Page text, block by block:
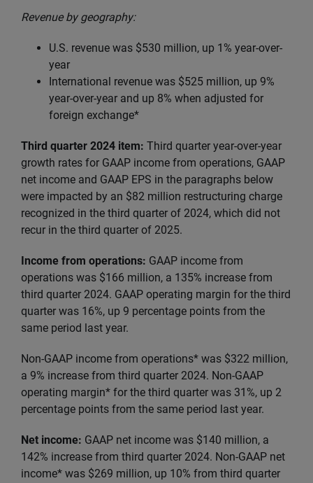
Revenue by geography:
U.S. revenue was $530 million, up 1% year-over-
year
International revenue was $525 million, up 9%
year-over-year and up 8% when adjusted for
foreign exchange*
Third quarter 2024 item: Third quarter year-over-year
growth rates for GAAP income from operations, GAAP
net income and GAAP EPS in the paragraphs below
were impacted by an $82 million restructuring charge
recognized in the third quarter of 2024, which did not
recur in the third quarter of 2025.
Income from operations: GAAP income from
operations was $166 million, a 135% increase from
third quarter 2024. GAAP operating margin for the third
quarter was 16%, up 9 percentage points from the
same period last year.
Non-GAAP income from operations* was $322 million,
a 9% increase from third quarter 2024. Non-GAAP
operating margin* for the third quarter was 31%, up 2
percentage points from the same period last year.
Net income: GAAP net income was $140 million, a
142% increase from third quarter 2024. Non-GAAP net
income* was $269 million, up 10% from third quarter